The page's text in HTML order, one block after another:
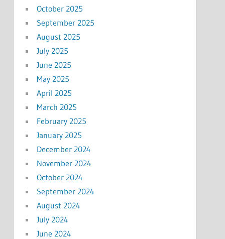
October 2025
September 2025
August 2025
July 2025
June 2025
May 2025
April 2025
March 2025
February 2025
January 2025
December 2024
November 2024
October 2024
September 2024
August 2024
July 2024
June 2024